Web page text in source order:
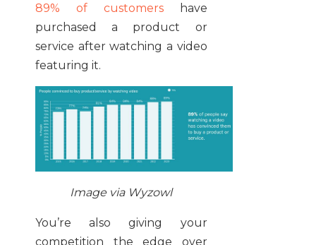
89% of customershave
purchased a product or
service after watching a video
featuring it.
Image via Wyzowl
You’re also giving your
competition the edge over